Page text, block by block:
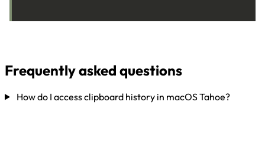
Frequently asked questions
How do I access clipboard history in macOS Tahoe?